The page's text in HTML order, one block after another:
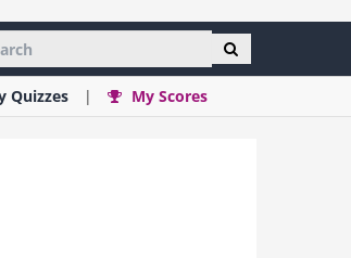
Quizzes My Scores